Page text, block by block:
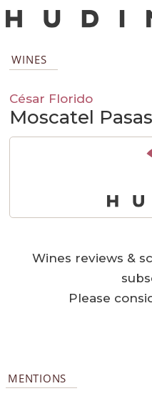
WINES
César Florido
Moscatel
Wines reviews &
Please
MENTIONS